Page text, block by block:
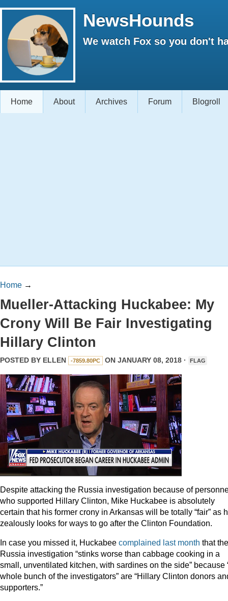
NewsHounds
We watch Fox so you don't
Home About Archives Forum Blogroll
Home →
Mueller-Attacking Huckabee: My
Crony Will Be Fair Investigating
Hillary Clinton
POSTED BY ELLEN -7859.80PC ON JANUARY 08, 2018 · FLAG
Despite attacking the Russia investigation because of
who supported Hillary Clinton, Mike Huckabee is absolutely
certain that his former crony in Arkansas will be totally “fair” as
zealously looks for ways to go after the Clinton Foundation.
In case you missed it, Huckabee complained last month that the
Russia investigation “stinks worse than cabbage cooking in a
small, unventilated kitchen, with sardines on the side” because
whole bunch of the investigators” are “Hillary Clinton donors
supporters.”